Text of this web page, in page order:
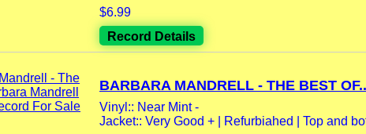
$6.99
Record Details
BARBARA MANDRELL - THE BEST
Vinyl:: Near Mint -
Jacket:: Very Good + | Refurbiahed | Top and